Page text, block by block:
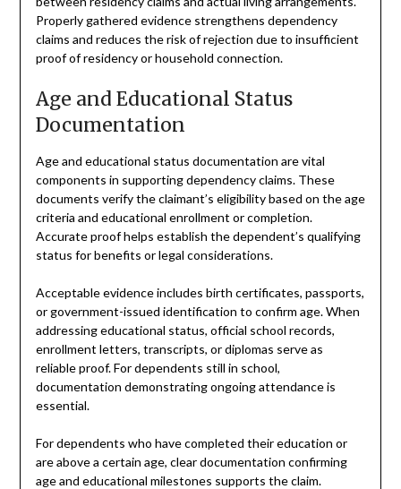
Properly gathered evidence strengthens dependency
claims and reduces the risk of rejection due to insufficient
proof of residency or household connection.
Age and Educational Status
Documentation
Age and educational status documentation are vital
components in supporting dependency claims. These
documents verify the claimant’s eligibility based on the age
criteria and educational enrollment or completion.
Accurate proof helps establish the dependent’s qualifying
status for benefits or legal considerations.
Acceptable evidence includes birth certificates, passports,
or government-issued identification to confirm age. When
addressing educational status, official school records,
enrollment letters, transcripts, or diplomas serve as
reliable proof. For dependents still in school,
documentation demonstrating ongoing attendance is
essential.
For dependents who have completed their education or
are above a certain age, clear documentation confirming
age and educational milestones supports the claim.